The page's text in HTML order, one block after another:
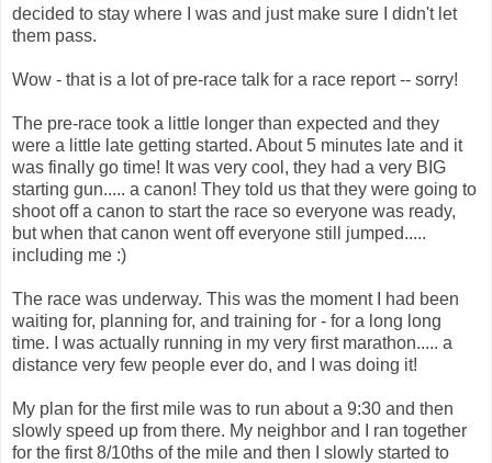
decided to stay where I was and just make sure I didn't let
them pass.
Wow - that is a lot of pre-race talk for a race report -- sorry!
The pre-race took a little longer than expected and they
were a little late getting started. About 5 minutes late and it
was finally go time! It was very cool, they had a very BIG
starting gun..... a canon! They told us that they were going to
shoot off a canon to start the race so everyone was ready,
but when that canon went off everyone still jumped.....
including me :)
The race was underway. This was the moment I had been
waiting for, planning for, and training for - for a long long
time. I was actually running in my very first marathon..... a
distance very few people ever do, and I was doing it!
My plan for the first mile was to run about a 9:30 and then
slowly speed up from there. My neighbor and I ran together
for the first 8/10ths of the mile and then I slowly started to